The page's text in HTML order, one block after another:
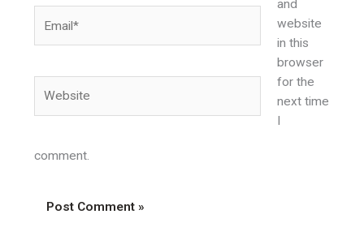
and
website
in this
browser
for the
next time
I
comment.